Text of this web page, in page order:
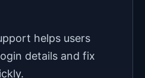
helps users
details and fix